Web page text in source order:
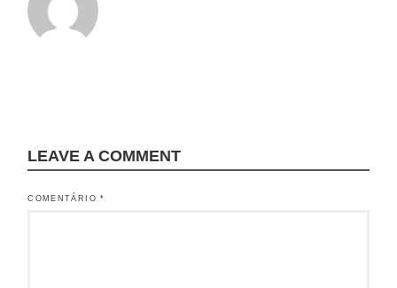
LEAVE A COMMENT
COMENTÁRIO*